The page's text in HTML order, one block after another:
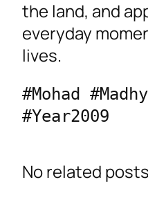
the land, and
everyday
lives.
#Mohad
#Year2009
No related